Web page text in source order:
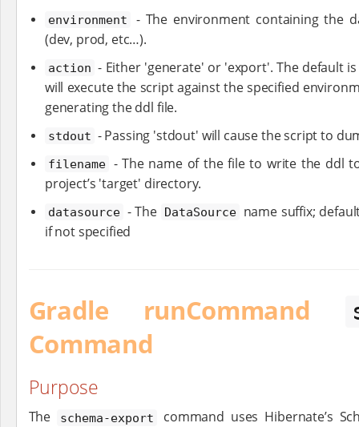
environment
- The environment containing the
(dev, prod, etc…​).
action - Either 'generate' or 'export'. The default
will execute the script against the specified
generating the ddl file.
stdout - Passing 'stdout' will cause the script to
filename - The name of the file to write the ddl
project’s 'target' directory.
datasource - The DataSource name suffix;
if not specified
Gradle runCommand
Command
Purpose
The schema-export
command uses Hibernate’s